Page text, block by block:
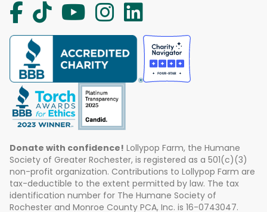
Donate with confidence! Lollypop Farm, the Humane
Society of Greater Rochester, is registered as a 501(c)(3)
non-profit organization. Contributions to Lollypop Farm are
tax-deductible to the extent permitted by law. The tax
identification number for The Humane Society of
Rochester and Monroe County PCA, Inc. is 16-0743047.